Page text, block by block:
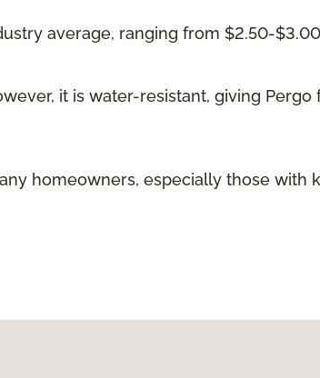
average, ranging from $2.50-
it is water-resistant, giving
homeowners, especially those with